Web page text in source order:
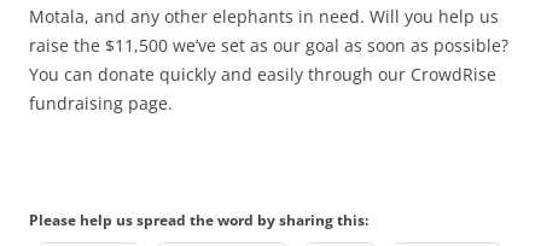
Motala, and any other elephants in need. Will you help us
raise the $11,500 we’ve set as our goal as soon as possible?
You can donate quickly and easily through our CrowdRise
fundraising page.
Please help us spread the word by sharing this: